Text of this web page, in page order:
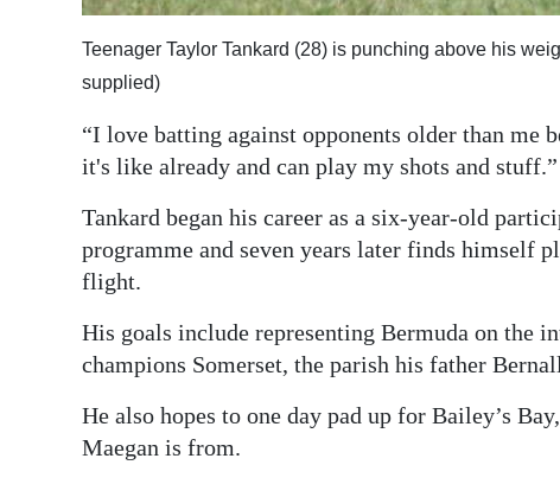
Teenager Taylor Tankard (28) is punching above his
supplied)
“I love batting against opponents older than me
it's like already and can play my shots and stuff.”
Tankard began his career as a six-year-old
programme and seven years later finds himself
flight.
His goals include representing Bermuda on the
champions Somerset, the parish his father
He also hopes to one day pad up for Bailey’s
Maegan is from.